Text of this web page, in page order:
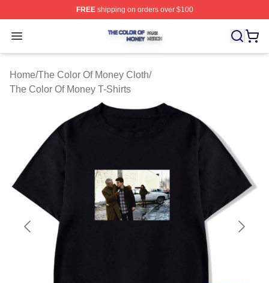
FREEshipping on orders over $100
Open menu
The Color Of Money Shop ⚡️ Officially Licensed The
Home/The Color Of Money Cloth/
The Color Of Money T-Shirts